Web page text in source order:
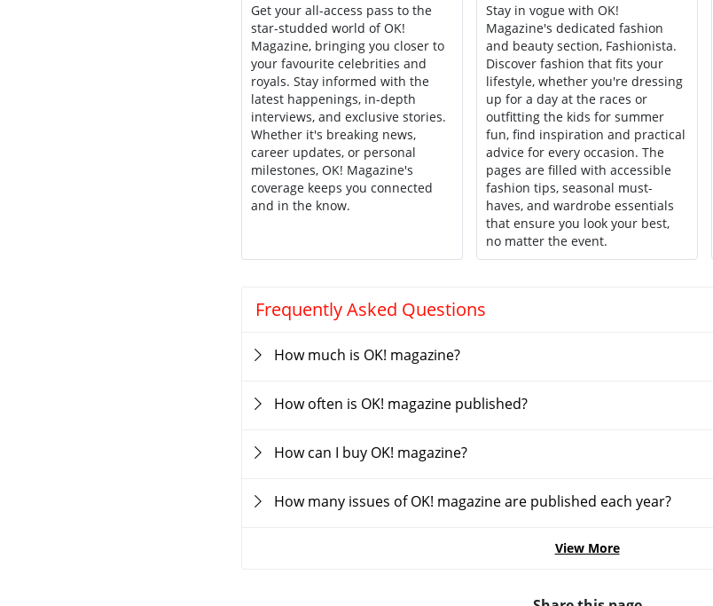
Get your all-access pass to the
star-studded world of OK!
Magazine, bringing you closer to
your favourite celebrities and
royals. Stay informed with the
latest happenings, in-depth
interviews, and exclusive stories.
Whether it's breaking news,
career updates, or personal
milestones, OK! Magazine's
coverage keeps you connected
and in the know.
Stay in vogue with OK!
Magazine's dedicated fashion
and beauty section, Fashionista.
Discover fashion that fits your
lifestyle, whether you're dressing
up for a day at the races or
outfitting the kids for summer
fun, find inspiration and practical
advice for every occasion. The
pages are filled with accessible
fashion tips, seasonal must-
haves, and wardrobe essentials
that ensure you look your best,
no matter the event.
Frequently Asked Questions
How much is OK! magazine?
How often is OK! magazine published?
How can I buy OK! magazine?
How many issues of OK! magazine are published each year?
View More